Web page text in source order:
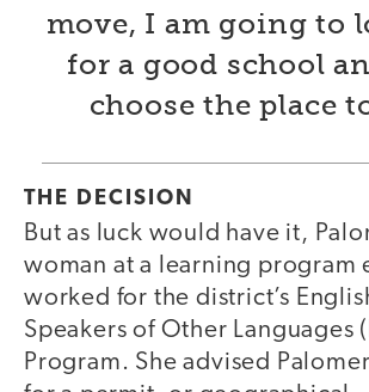
move, I am going to
for a good school
choose the place
THE DECISION
But as luck would have it,
woman at a learning program
worked for the district’s
Speakers of Other Languages
Program. She advised